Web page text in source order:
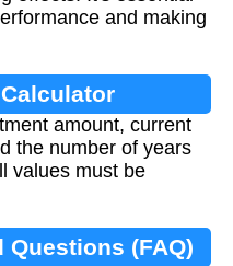
and making
amount, current
the number of years
values must be
(FAQ)